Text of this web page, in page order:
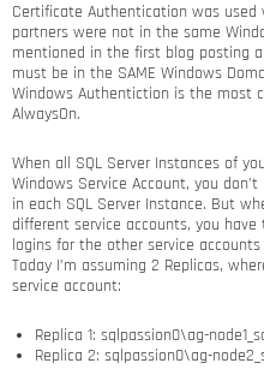
Certificate Authentication was
partners were not in the same
mentioned in the first blog posting
must be in the SAME Windows
Windows Authentiction is the most
AlwaysOn.
When all SQL Server Instances of
Windows Service Account, you
in each SQL Server Instance. But
different service accounts, you
logins for the other service
Today I’m assuming 2 Replicas,
service account:
Replica 1: sqlpassion0\ag-
Replica 2: sqlpassion0\ag-